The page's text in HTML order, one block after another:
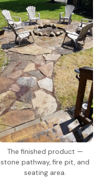
The finished product —
stone pathway, fire pit, and
seating area.